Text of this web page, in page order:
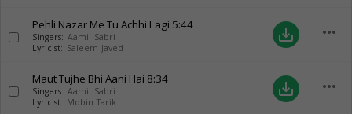
Pehli Nazar Me Tu Achhi Lagi 5:44
Singers: Aamil Sabri
Lyricist: Saleem Javed
save_alt more_horiz
Maut Tujhe Bhi Aani Hai 8:34
Singers: Aamil Sabri
Lyricist: Mobin Tarik
save_alt more_horiz